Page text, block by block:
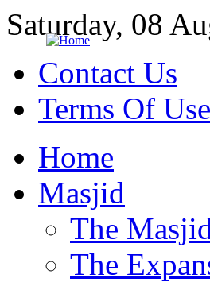
Saturday, 08
Contact Us
Terms Of Use
Home
Masjid
The
The